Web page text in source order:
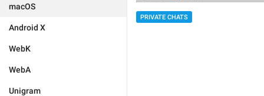
macOS
Android X
WebK
WebA
Unigram
PRIVATE CHATS